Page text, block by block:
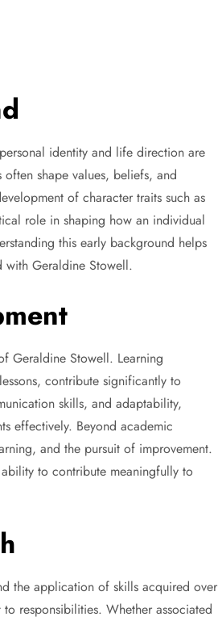
identity and life direction are
shape values, beliefs, and
of character traits such as
role in shaping how an individual
this early background helps
with Geraldine Stowell.
Geraldine Stowell. Learning
contribute significantly to
skills, and adaptability,
effectively. Beyond academic
and the pursuit of improvement.
to contribute meaningfully to
the application of skills acquired over
responsibilities. Whether associated